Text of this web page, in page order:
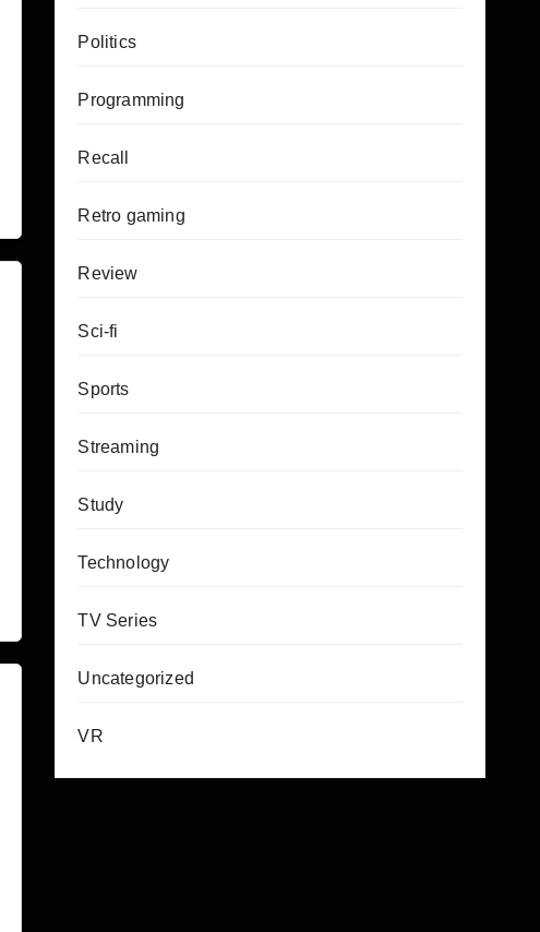
Politics
Programming
Recall
Retro gaming
Review
Sci-fi
Sports
Streaming
Study
Technology
TV Series
Uncategorized
VR